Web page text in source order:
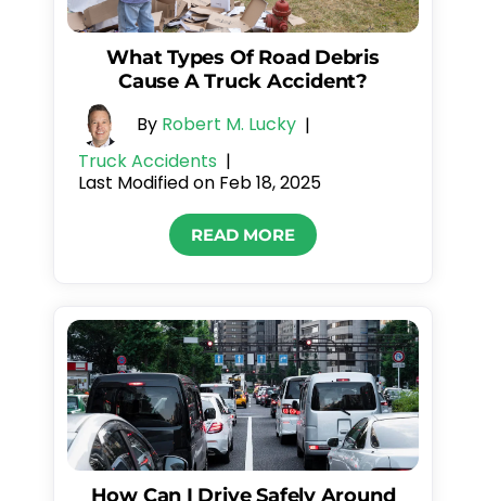
What Types Of Road Debris
Cause A Truck Accident?
By Robert M. Lucky |
Truck Accidents |
Last Modified on Feb 18, 2025
READ MORE
How Can I Drive Safely Around